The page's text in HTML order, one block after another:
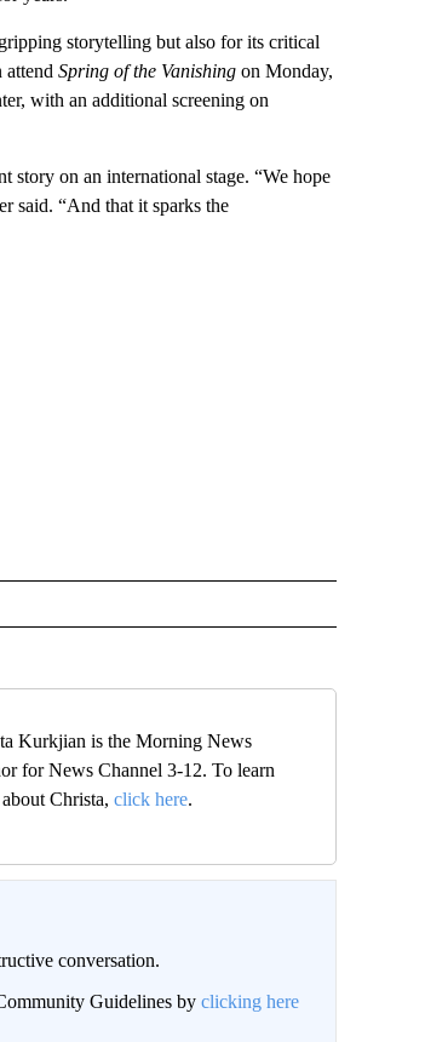
storytelling but also for its critical
Spring of the Vanishingon Monday,
with an additional screening on
story on an international stage. “We hope
said. “And that it sparks the
Kurkjian is the Morning News
for News Channel 3-12. To learn
Christa, click here.
conversation.
Guidelines by clicking here